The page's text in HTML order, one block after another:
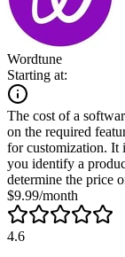
Wordtune
Starting at:
The cost of a
on the required
for customization. It
you identify a
determine the price
$9.99/month
4.6